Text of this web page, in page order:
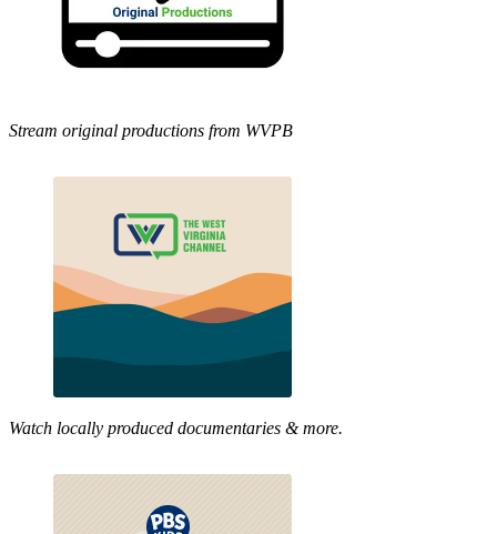
Stream original productions from WVPB
Watch locally produced documentaries & more.